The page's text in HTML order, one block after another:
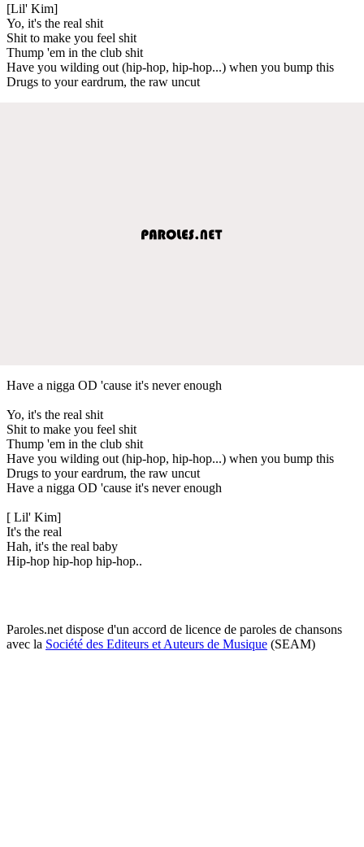
[Lil' Kim]
Yo, it's the real shit
Shit to make you feel shit
Thump 'em in the club shit
Have you wilding out (hip-hop, hip-hop...) when you bump this
Drugs to your eardrum, the raw uncut
Have a nigga OD 'cause it's never enough
Yo, it's the real shit
Shit to make you feel shit
Thump 'em in the club shit
Have you wilding out (hip-hop, hip-hop...) when you bump this
Drugs to your eardrum, the raw uncut
Have a nigga OD 'cause it's never enough
[ Lil' Kim]
It's the real
Hah, it's the real baby
Hip-hop hip-hop hip-hop..
Paroles.net dispose d'un accord de licence de paroles de chansons
avec la Société des Editeurs et Auteurs de Musique (SEAM)